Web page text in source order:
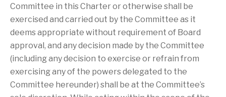
Committee in this Charter or otherwise shall be
exercised and carried out by the Committee as it
deems appropriate without requirement of Board
approval, and any decision made by the Committee
(including any decision to exercise or refrain from
exercising any of the powers delegated to the
Committee hereunder) shall be at the Committee’s